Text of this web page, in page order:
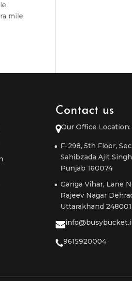
mile
Contact us
Our Office Location:
F-298, 5th Floor,
Sahibzada Ajit
Punjab 160074
Ganga Vihar, Lane
Rajeev Nagar
Uttarakhand 248001
9615920004